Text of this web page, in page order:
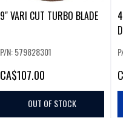
9" VARI CUT TURBO BLADE
P/N: 579828301
CA$107.00
OUT OF STOCK
4"
P/N:
CA